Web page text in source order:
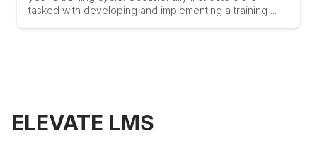
tasked with developing and implementing a training ...
ELEVATE LMS